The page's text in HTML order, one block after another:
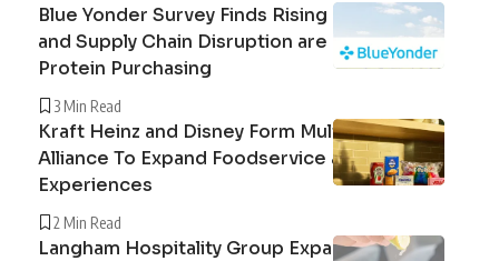
Blue Yonder Survey Finds Rising Beef Prices
and Supply Chain Disruption are Reshaping
Protein Purchasing
3 Min Read
Kraft Heinz and Disney Form Multi-Year
Alliance To Expand Foodservice and Guest
Experiences
2 Min Read
Langham Hospitality Group Expands Circular